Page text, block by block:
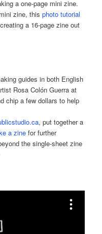
a one-page mini zine.
zine, this photo tutorial
a 16-page zine out
guides in both English
Rosa Colón Guerra at
chip a few dollars to help
, put together a
a zinefor further
the single-sheet zine